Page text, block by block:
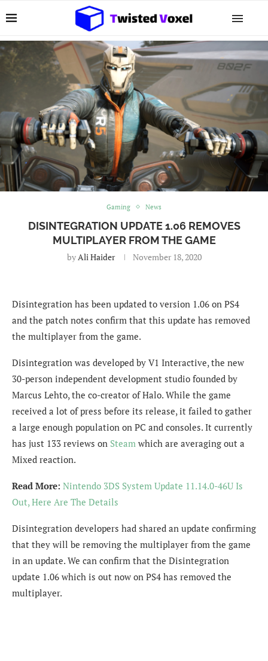
Gaming News
DISINTEGRATION UPDATE 1.06 REMOVES
MULTIPLAYER FROM THE GAME
byAli Haider November 18, 2020
Disintegration has been updated to version 1.06 on PS4
and the patch notes confirm that this update has removed
the multiplayer from the game.
Disintegration was developed by V1 Interactive, the new
30-person independent development studio founded by
Marcus Lehto, the co-creator of Halo. While the game
received a lot of press before its release, it failed to gather
a large enough population on PC and consoles. It currently
has just 133 reviews on Steam which are averaging out a
Mixed reaction.
Read More: Nintendo 3DS System Update 11.14.0-46U Is
Out, Here Are The Details
Disintegration developers had shared an update confirming
that they will be removing the multiplayer from the game
in an update. We can confirm that the Disintegration
update 1.06 which is out now on PS4 has removed the
multiplayer.